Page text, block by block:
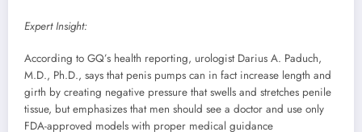
Expert Insight:
According to GQ’s health reporting, urologist Darius A. Paduch,
M.D., Ph.D., says that penis pumps can in fact increase length and
girth by creating negative pressure that swells and stretches penile
tissue, but emphasizes that men should see a doctor and use only
FDA-approved models with proper medical guidance